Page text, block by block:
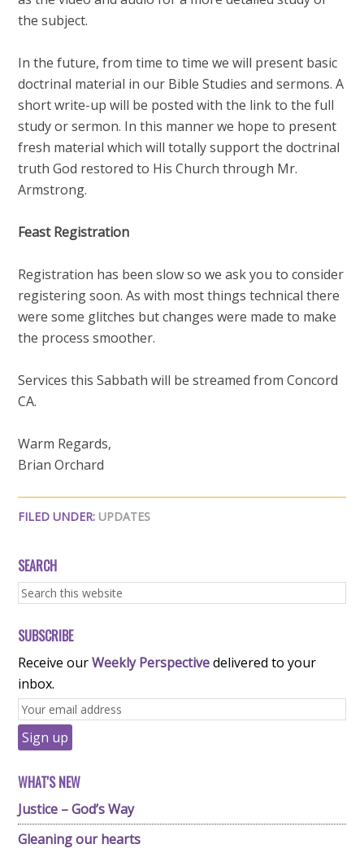
the subject.
In the future, from time to time we will present basic
doctrinal material in our Bible Studies and sermons. A
short write-up will be posted with the link to the full
study or sermon. In this manner we hope to present
fresh material which will totally support the doctrinal
truth God restored to His Church through Mr.
Armstrong.
Feast Registration
Registration has been slow so we ask you to consider
registering soon. As with most things technical there
were some glitches but changes were made to make
the process smoother.
Services this Sabbath will be streamed from Concord
CA.
Warm Regards,
Brian Orchard
FILED UNDER: UPDATES
SEARCH
SUBSCRIBE
Receive ourWeekly Perspectivedelivered to your
inbox.
WHAT'S NEW
Justice – God’s Way
Gleaning our hearts